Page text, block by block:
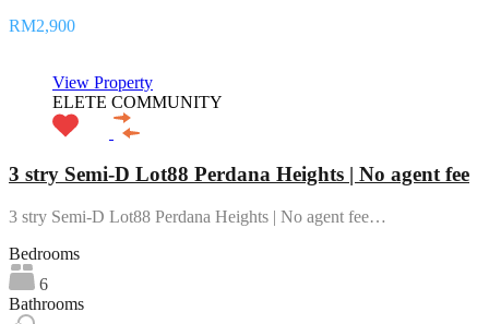
RM2,900
View Property
ELETE COMMUNITY
3 stry Semi-D Lot88 Perdana Heights | No agent fee
3 stry Semi-D Lot88 Perdana Heights | No agent fee…
Bedrooms
6
Bathrooms